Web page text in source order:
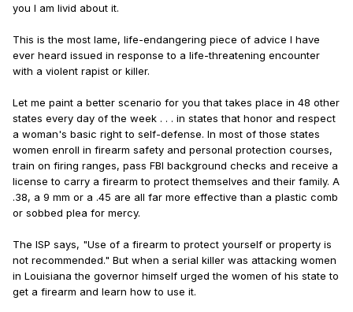
you I am livid about it.
This is the most lame, life-endangering piece of advice I have
ever heard issued in response to a life-threatening encounter
with a violent rapist or killer.
Let me paint a better scenario for you that takes place in 48 other
states every day of the week . . . in states that honor and respect
a woman's basic right to self-defense. In most of those states
women enroll in firearm safety and personal protection courses,
train on firing ranges, pass FBI background checks and receive a
license to carry a firearm to protect themselves and their family. A
.38, a 9 mm or a .45 are all far more effective than a plastic comb
or sobbed plea for mercy.
The ISP says, "Use of a firearm to protect yourself or property is
not recommended." But when a serial killer was attacking women
in Louisiana the governor himself urged the women of his state to
get a firearm and learn how to use it.